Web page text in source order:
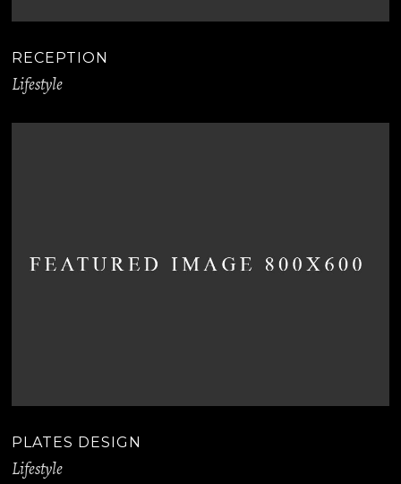
RECEPTION
Lifestyle
PLATES DESIGN
Lifestyle